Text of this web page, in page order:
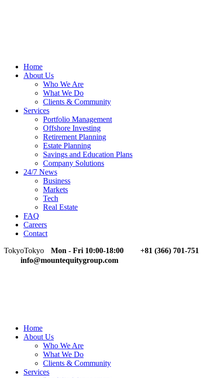
Home
About Us
Who We Are
What We Do
Clients & Community
Services
Portfolio Management
Offshore Investing
Retirement Planning
Estate Planning
Savings and Education Plans
Company Solutions
24/7 News
Business
Markets
Tech
Real Estate
FAQ
Careers
Contact
TokyoTokyo Mon - Fri 10:00-18:00
+81 (366) 701-751
info@mountequitygroup.com
Home
About Us
Who We Are
What We Do
Clients & Community
Services